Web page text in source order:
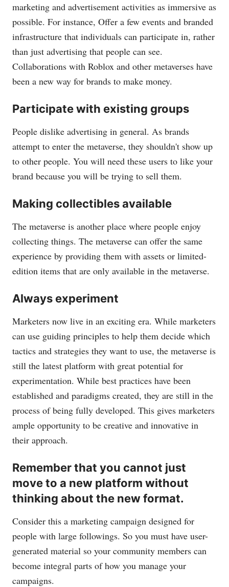
marketing and advertisement activities as immersive as
possible. For instance, Offer a few events and branded
infrastructure that individuals can participate in, rather
than just advertising that people can see.
Collaborations with Roblox and other metaverses have
been a new way for brands to make money.
Participate with existing groups
People dislike advertising in general. As brands
attempt to enter the metaverse, they shouldn't show up
to other people. You will need these users to like your
brand because you will be trying to sell them.
Making collectibles available
The metaverse is another place where people enjoy
collecting things. The metaverse can offer the same
experience by providing them with assets or limited-
edition items that are only available in the metaverse.
Always experiment
Marketers now live in an exciting era. While marketers
can use guiding principles to help them decide which
tactics and strategies they want to use, the metaverse is
still the latest platform with great potential for
experimentation. While best practices have been
established and paradigms created, they are still in the
process of being fully developed. This gives marketers
ample opportunity to be creative and innovative in
their approach.
Remember that you cannot just
move to a new platform without
thinking about the new format.
Consider this a marketing campaign designed for
people with large followings. So you must have user-
generated material so your community members can
become integral parts of how you manage your
campaigns.